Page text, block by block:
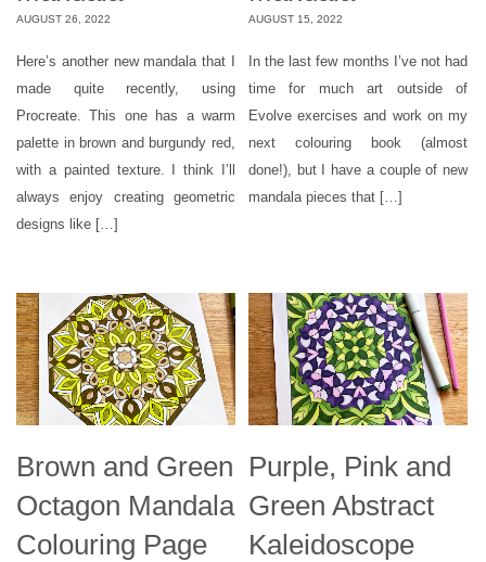
AUGUST 26, 2022
Here’s another new mandala that I
made quite recently, using
Procreate. This one has a warm
palette in brown and burgundy red,
with a painted texture. I think I’ll
always enjoy creating geometric
designs like […]
AUGUST 15, 2022
In the last few months I’ve not had
time for much art outside of
Evolve exercises and work on my
next colouring book (almost
done!), but I have a couple of new
mandala pieces that […]
Brown and Green
Octagon Mandala
Colouring Page
Purple, Pink and
Green Abstract
Kaleidoscope